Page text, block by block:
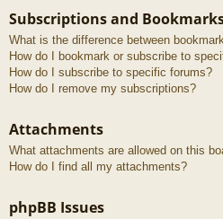
Subscriptions and
What is the difference between
How do I bookmark or subscribe to
How do I subscribe to specific forums?
How do I remove my subscriptions?
Attachments
What attachments are allowed on this
How do I find all my attachments?
phpBB Issues